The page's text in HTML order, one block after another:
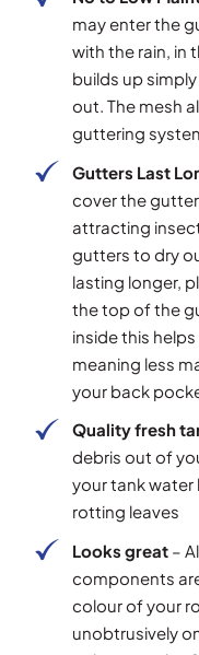
may enter the
with the rain, in
builds up
out. The mesh
guttering
Gutters Last
cover the
attracting
gutters to dry
lasting longer,
the top of the
inside this
meaning less
your back
Quality fresh
debris out of
your tank
rotting leaves
Looks great–
components
colour of your
unobtrusively